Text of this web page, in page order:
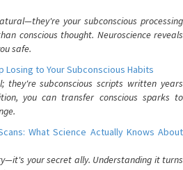
your subconscious processing
conscious thought. Neuroscience reveals
safe.
Losing to Your Subconscious Habits
they're subconscious scripts written years
you can transfer conscious sparks to
What Science Actually Knows About
your secret ally. Understanding it turns